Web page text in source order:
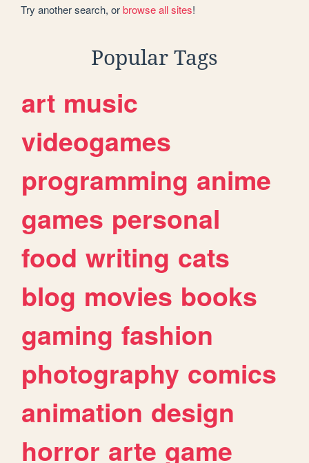
Try another search, orbrowse all sites!
Popular Tags
art music
videogames
programming anime
games personal
food writing cats
blog movies books
gaming fashion
photography comics
animation design
horror arte game